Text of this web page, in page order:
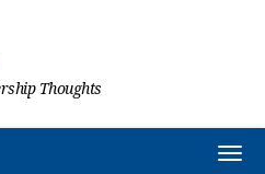
Thoughts